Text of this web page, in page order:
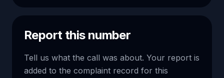
Report this number
Tell us what the call was about. Your report is
added to the complaint record for this